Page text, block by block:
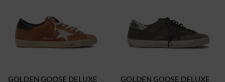
GOLDEN GOOSE DELUXE
GOLDEN GOOSE DELUXE